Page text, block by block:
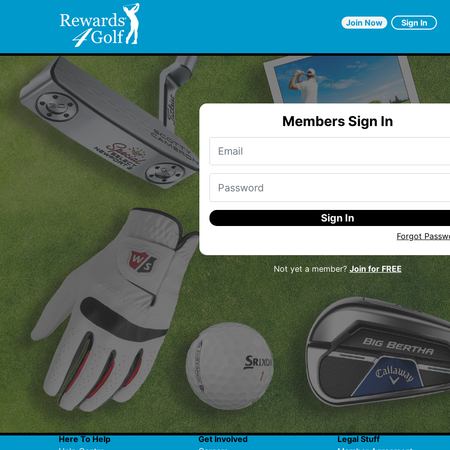
Join Now Sign In
Members Sign In
Sign In
Forgot
Not yet a member?Join for FREE
Here To Help
Get Involved
Legal Stuff